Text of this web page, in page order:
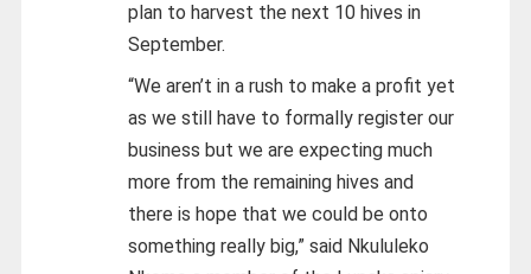
plan to harvest the next 10 hives in
September.
“We aren’t in a rush to make a profit yet
as we still have to formally register our
business but we are expecting much
more from the remaining hives and
there is hope that we could be onto
something really big,” said Nkululeko